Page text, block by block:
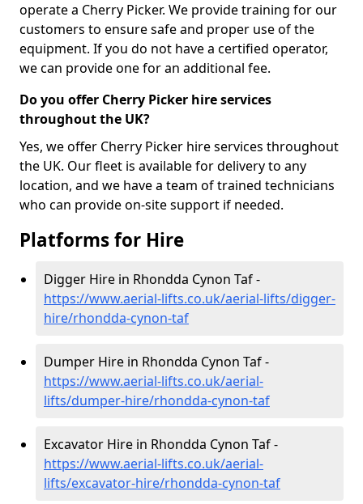
operate a Cherry Picker. We provide training for our
customers to ensure safe and proper use of the
equipment. If you do not have a certified operator,
we can provide one for an additional fee.
Do you offer Cherry Picker hire services
throughout the UK?
Yes, we offer Cherry Picker hire services throughout
the UK. Our fleet is available for delivery to any
location, and we have a team of trained technicians
who can provide on-site support if needed.
Platforms for Hire
Digger Hire in Rhondda Cynon Taf -
https://www.aerial-lifts.co.uk/aerial-lifts/digger-
hire/rhondda-cynon-taf
Dumper Hire in Rhondda Cynon Taf -
https://www.aerial-lifts.co.uk/aerial-
lifts/dumper-hire/rhondda-cynon-taf
Excavator Hire in Rhondda Cynon Taf -
https://www.aerial-lifts.co.uk/aerial-
lifts/excavator-hire/rhondda-cynon-taf